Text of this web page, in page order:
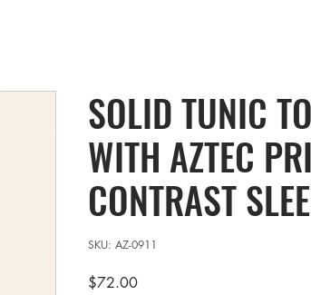
SOLID TUNIC
WITH AZTEC
CONTRAST
SKU: AZ-0911
$72.00Price